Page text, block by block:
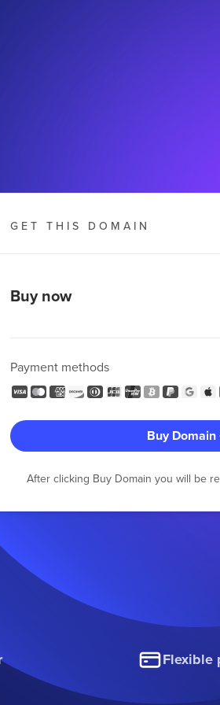
GET THIS DOMAIN
Buy now
Payment methods
Buy Domain
After clicking Buy Domain you will be
Flexible